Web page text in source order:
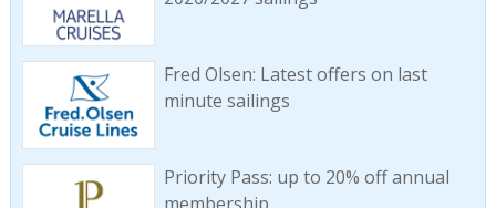
Fred Olsen: Latest offers on last
minute sailings
Priority Pass: up to 20% off annual